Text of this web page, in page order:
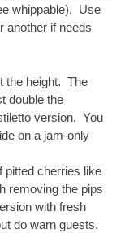
whippable). Use
another if needs
the height. The
double the
version. You
on a jam-only
pitted cherries like
removing the pips
with fresh
do warn guests.